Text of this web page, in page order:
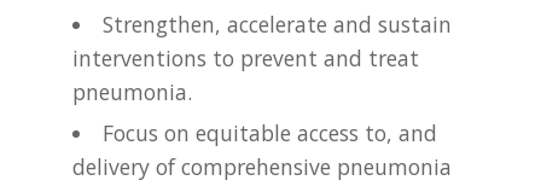
Strengthen, accelerate and sustain
interventions to prevent and treat
pneumonia.
Focus on equitable access to, and
delivery of comprehensive pneumonia